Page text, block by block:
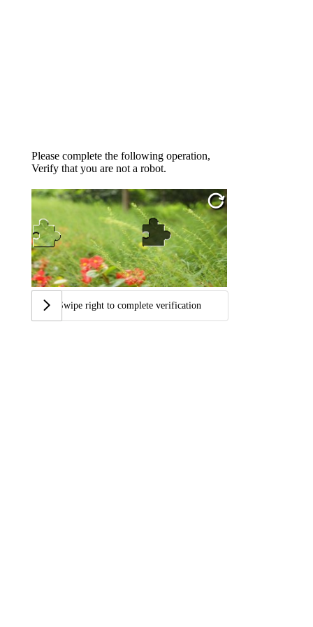
Please complete the following operation,
Verify that you are not a robot.
Swipe right to complete verification